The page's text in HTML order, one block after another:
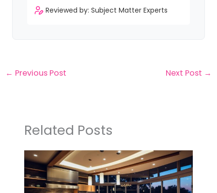
Reviewed by: Subject Matter Experts
← Previous Post Next Post →
Related Posts